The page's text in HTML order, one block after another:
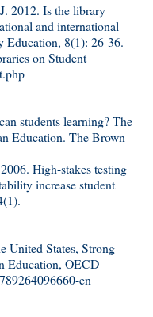
2012. Is the library
and international
Education, 8(1): 26-36.
on Student
students learning? The
Education. The Brown
High-stakes testing
increase student
United States, Strong
Education, OECD
en